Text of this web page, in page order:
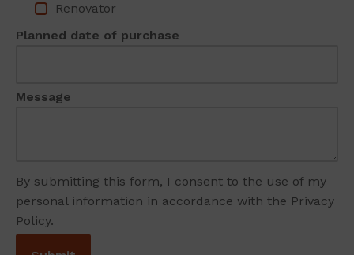
Renovator
Planned date of purchase
Message
By submitting this form, I consent to the use of my
personal information in accordance with the Privacy
Policy.